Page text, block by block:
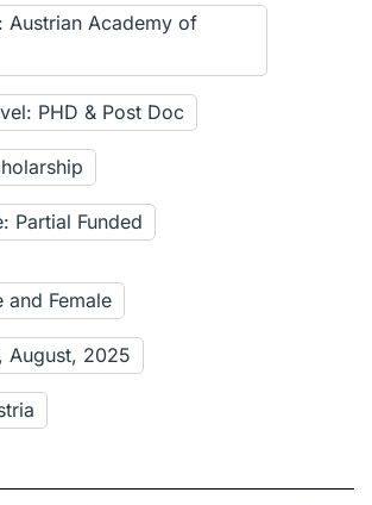
Austrian Academy of
PHD & Post Doc
Partial Funded
and Female
August, 2025